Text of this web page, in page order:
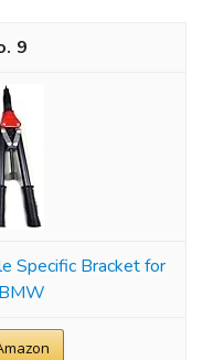
9
Specific Bracket for